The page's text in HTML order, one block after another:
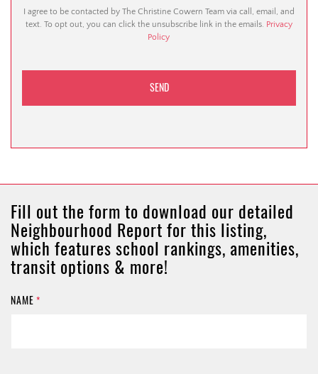
I agree to be contacted by The Christine Cowern Team via call, email, and
text. To opt out, you can click the unsubscribe link in the emails. Privacy
Policy
Fill out the form to download our detailed
Neighbourhood Report for this listing,
which features school rankings, amenities,
transit options & more!
NAME *